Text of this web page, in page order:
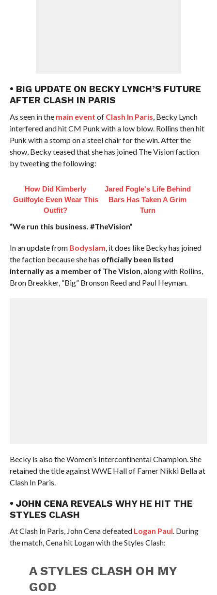
• BIG UPDATE ON BECKY LYNCH’S FUTURE
AFTER CLASH IN PARIS
As seen in the main event of Clash In Paris, Becky Lynch
interfered and hit CM Punk with a low blow. Rollins then hit
Punk with a stomp on a steel chair for the win. After the
show, Becky teased that she has joined The Vision faction
by tweeting the following:
How Did Kimberly
Guilfoyle Even Wear This
Outfit?
Jared Fogle's Life Behind
Bars Has Taken A Grim
Turn
“We run this business. #TheVision”
In an update from Bodyslam, it does like Becky has joined
the faction because she has officially been listed
internally as a member of The Vision, along with Rollins,
Bron Breakker, “Big” Bronson Reed and Paul Heyman.
Becky is also the Women’s Intercontinental Champion. She
retained the title against WWE Hall of Famer Nikki Bella at
Clash In Paris.
• JOHN CENA REVEALS WHY HE HIT THE
STYLES CLASH
At Clash In Paris, John Cena defeated Logan Paul. During
the match, Cena hit Logan with the Styles Clash:
A STYLES CLASH OH MY
GOD